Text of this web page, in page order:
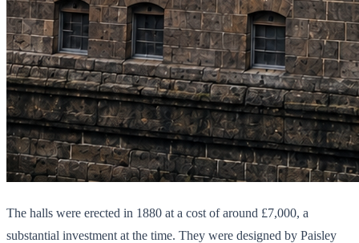
The halls were erected in 1880 at a cost of around £7,000, a
substantial investment at the time. They were designed by Paisley